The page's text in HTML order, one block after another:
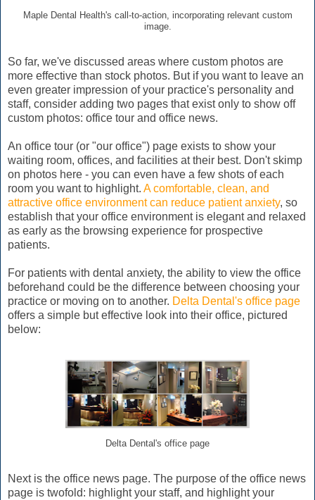
Maple Dental Health's call-to-action, incorporating relevant custom
image.
So far, we've discussed areas where custom photos are
more effective than stock photos. But if you want to leave an
even greater impression of your practice's personality and
staff, consider adding two pages that exist only to show off
custom photos: office tour and office news.
An office tour (or "our office") page exists to show your
waiting room, offices, and facilities at their best. Don't skimp
on photos here - you can even have a few shots of each
room you want to highlight. A comfortable, clean, and
attractive office environment can reduce patient anxiety, so
establish that your office environment is elegant and relaxed
as early as the browsing experience for prospective
patients.
For patients with dental anxiety, the ability to view the office
beforehand could be the difference between choosing your
practice or moving on to another. Delta Dental's office page
offers a simple but effective look into their office, pictured
below:
Delta Dental's office page
Next is the office news page. The purpose of the office news
page is twofold: highlight your staff, and highlight your